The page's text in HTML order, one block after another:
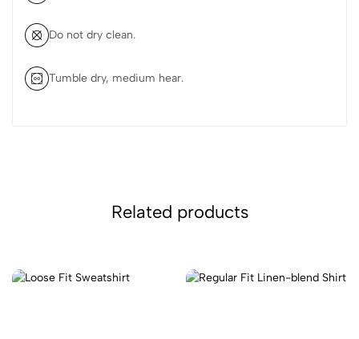
Do not dry clean.
Tumble dry, medium hear.
Related products